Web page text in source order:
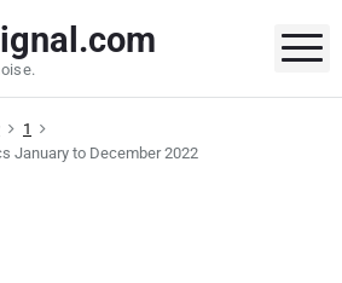
1
January to December 2022